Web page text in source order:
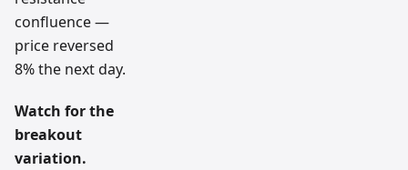
confluence —
price reversed
8% the next day.
Watch for the
breakout
variation.